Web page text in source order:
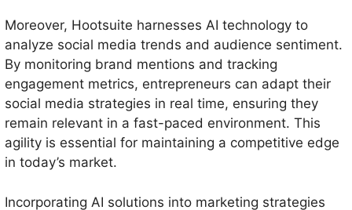
Moreover, Hootsuite harnesses AI technology to
analyze social media trends and audience sentiment.
By monitoring brand mentions and tracking
engagement metrics, entrepreneurs can adapt their
social media strategies in real time, ensuring they
remain relevant in a fast-paced environment. This
agility is essential for maintaining a competitive edge
in today’s market.
Incorporating AI solutions into marketing strategies